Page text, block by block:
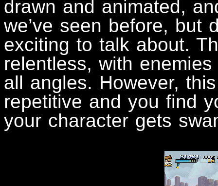
drawn and animated,
we’ve seen before, but
exciting to talk about.
relentless, with
all angles. However,
repetitive and you find
your character gets